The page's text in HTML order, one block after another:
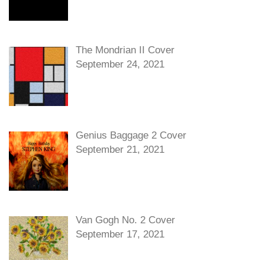
The Mondrian II Cover
September 24, 2021
Genius Baggage 2 Cover
September 21, 2021
Van Gogh No. 2 Cover
September 17, 2021